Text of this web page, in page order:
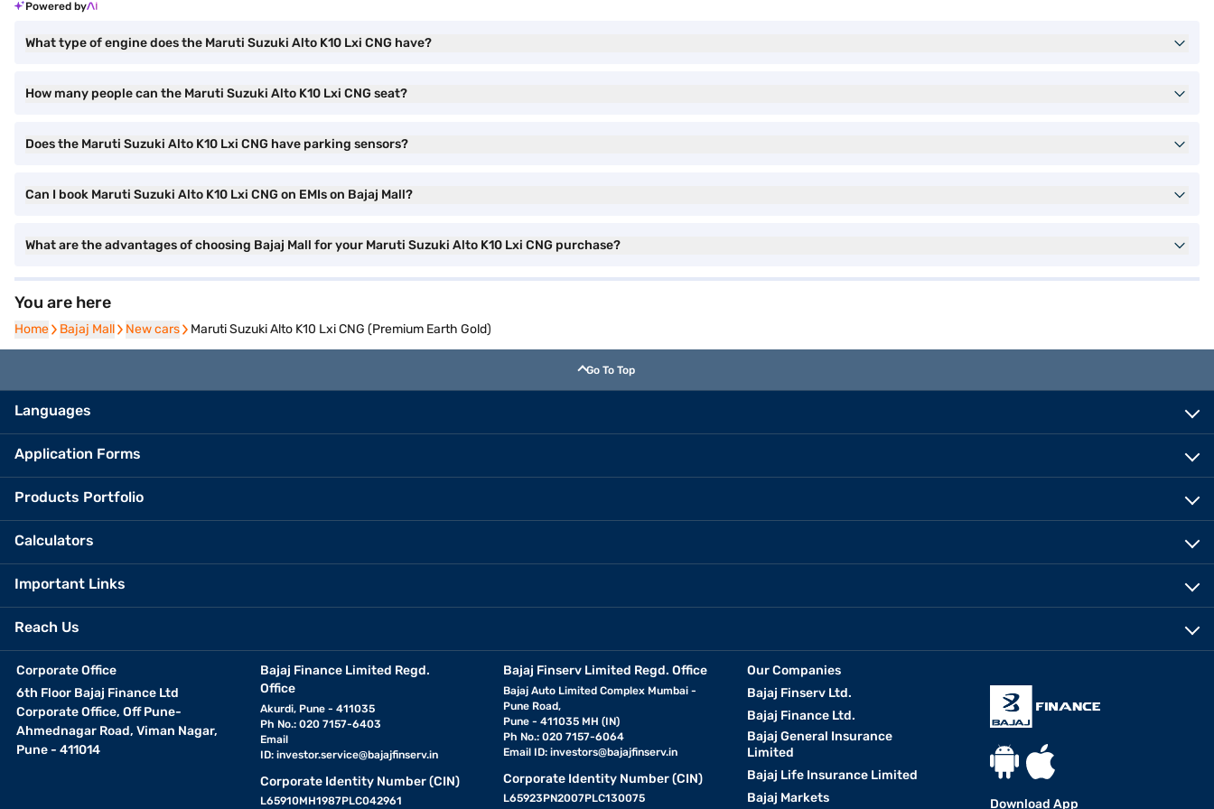
Powered by
What type of engine does the Maruti Suzuki Alto K10 Lxi CNG have?
How many people can the Maruti Suzuki Alto K10 Lxi CNG seat?
Does the Maruti Suzuki Alto K10 Lxi CNG have parking sensors?
Can I book Maruti Suzuki Alto K10 Lxi CNG on EMIs on Bajaj Mall?
What are the advantages of choosing Bajaj Mall for your Maruti Suzuki Alto K10 Lxi CNG purchase?
You are here
Home
Home Bajaj Mall
Bajaj Mall New cars
New cars Maruti Suzuki Alto K10 Lxi CNG (Premium Earth Gold)
Go To Top
Languages
Application Forms
Products Portfolio
Calculators
Important Links
Reach Us
Corporate Office
6th Floor Bajaj Finance Ltd
Corporate Office, Off Pune-
Ahmednagar Road, Viman Nagar,
Pune - 411014
Bajaj Finance Limited Regd.
Office
Akurdi, Pune - 411035
Ph No.: 020 7157-6403
Email
ID: investor.service@bajajfinserv.in
Corporate Identity Number (CIN)
L65910MH1987PLC042961
Bajaj Finserv Limited Regd. Office
Bajaj Auto Limited Complex Mumbai -
Pune Road,
Pune - 411035 MH (IN)
Ph No.: 020 7157-6064
Email ID:investors@bajajfinserv.in
Corporate Identity Number (CIN)
L65923PN2007PLC130075
Our Companies
Bajaj Finserv Ltd.
Bajaj Finance Ltd.
Bajaj General Insurance
Limited
Bajaj Life Insurance Limited
Bajaj Markets
Download App